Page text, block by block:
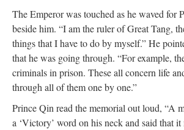
The Emperor was touched as he waved for
beside him. “I am the ruler of Great Tang,
things that I have to do by myself.” He
that he was going through. “For example,
criminals in prison. These all concern life
through all of them one by one.”
Prince Qin read the memorial out loud, “A
a ‘Victory’ word on his neck and said that